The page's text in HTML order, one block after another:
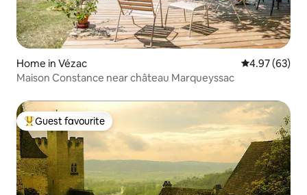
Home in Vézac 4.97 out of 5
4.97 (63)
Maison Constance near château Marqueyssac
Top guest favourite
Guest favourite